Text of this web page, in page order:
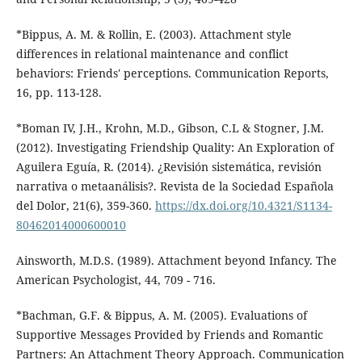
*Bippus, A. M. & Rollin, E. (2003). Attachment style
differences in relational maintenance and conflict
behaviors: Friends' perceptions. Communication Reports,
16, pp. 113-128.
*Boman IV, J.H., Krohn, M.D., Gibson, C.L & Stogner, J.M.
(2012). Investigating Friendship Quality: An Exploration of
Aguilera Eguía, R. (2014). ¿Revisión sistemática, revisión
narrativa o metaanálisis?. Revista de la Sociedad Española
del Dolor, 21(6), 359-360. https://dx.doi.org/10.4321/S1134-
80462014000600010
Ainsworth, M.D.S. (1989). Attachment beyond Infancy. The
American Psychologist, 44, 709 - 716.
*Bachman, G.F. & Bippus, A. M. (2005). Evaluations of
Supportive Messages Provided by Friends and Romantic
Partners: An Attachment Theory Approach. Communication